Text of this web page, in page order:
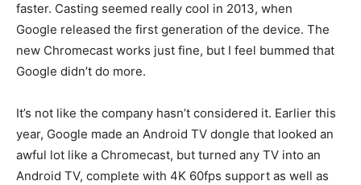
faster. Casting seemed really cool in 2013, when
Google released the first generation of the device. The
new Chromecast works just fine, but I feel bummed that
Google didn’t do more.
It’s not like the company hasn’t considered it. Earlier this
year, Google made an Android TV dongle that looked an
awful lot like a Chromecast, but turned any TV into an
Android TV, complete with 4K 60fps support as well as